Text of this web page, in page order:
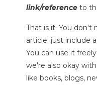
link/reference to
That is it. You don't
article; just include
You can use it
we're also okay
like books, blogs,